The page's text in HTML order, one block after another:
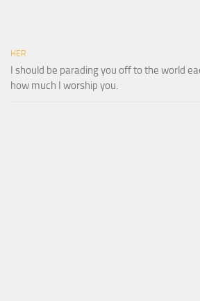
HER
I should be parading you off to the world
how much I worship you.